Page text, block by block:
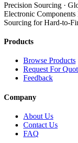
Precision Sourcing ·
Electronic
Sourcing for Hard-to-
Products
Browse Products
Request For
Feedback
Company
About Us
Contact Us
FAQ